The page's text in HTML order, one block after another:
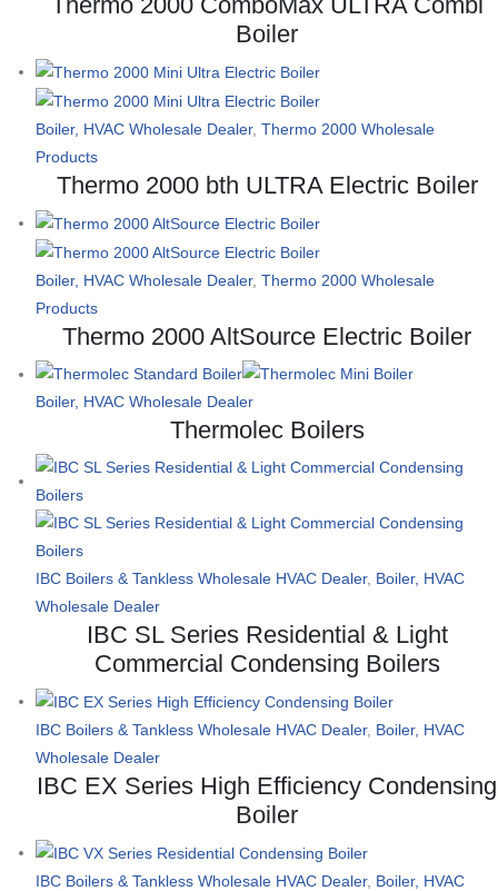
Boiler
Boiler, HVAC Wholesale Dealer, Thermo 2000 Wholesale
Products
Thermo 2000 bth ULTRA Electric Boiler
Boiler, HVAC Wholesale Dealer, Thermo 2000 Wholesale
Products
Thermo 2000 AltSource Electric Boiler
Boiler, HVAC Wholesale Dealer
Thermolec Boilers
IBC Boilers & Tankless Wholesale HVAC Dealer, Boiler, HVAC
Wholesale Dealer
IBC SL Series Residential & Light
Commercial Condensing Boilers
IBC Boilers & Tankless Wholesale HVAC Dealer, Boiler, HVAC
Wholesale Dealer
IBC EX Series High Efficiency Condensing
Boiler
IBC Boilers & Tankless Wholesale HVAC Dealer, Boiler, HVAC